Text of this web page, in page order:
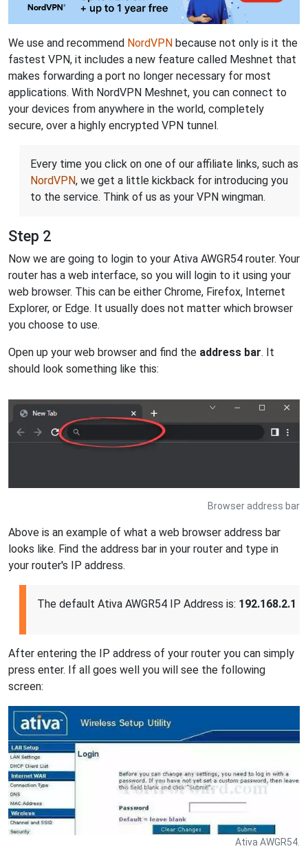
We use and recommend NordVPN because not only is it the
fastest VPN, it includes a new feature called Meshnet that
makes forwarding a port no longer necessary for most
applications. With NordVPN Meshnet, you can connect to
your devices from anywhere in the world, completely
secure, over a highly encrypted VPN tunnel.
Every time you click on one of our affiliate links, such as
NordVPN, we get a little kickback for introducing you
to the service. Think of us as your VPN wingman.
Step 2
Now we are going to login to your Ativa AWGR54 router. Your
router has a web interface, so you will login to it using your
web browser. This can be either Chrome, Firefox, Internet
Explorer, or Edge. It usually does not matter which browser
you choose to use.
Open up your web browser and find the address bar. It
should look something like this:
Browser address bar
Above is an example of what a web browser address bar
looks like. Find the address bar in your router and type in
your router's IP address.
The default Ativa AWGR54 IP Address is: 192.168.2.1
After entering the IP address of your router you can simply
press enter. If all goes well you will see the following
screen:
Ativa AWGR54.